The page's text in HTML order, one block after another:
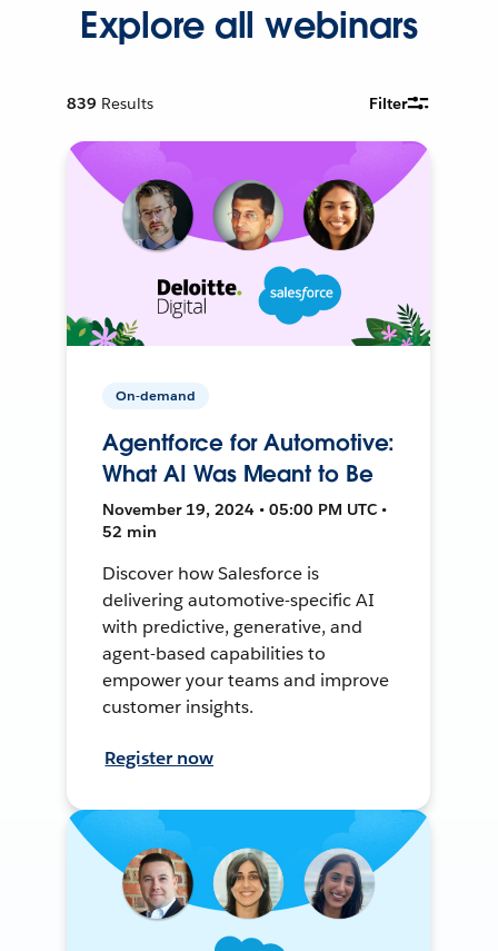
Explore all webinars
839 Results Filter
On-demand
Agentforce for Automotive:
What AI Was Meant to Be
November 19, 2024 • 05:00 PM UTC •
52 min
Discover how Salesforce is
delivering automotive-specific AI
with predictive, generative, and
agent-based capabilities to
empower your teams and improve
customer insights.
Register now